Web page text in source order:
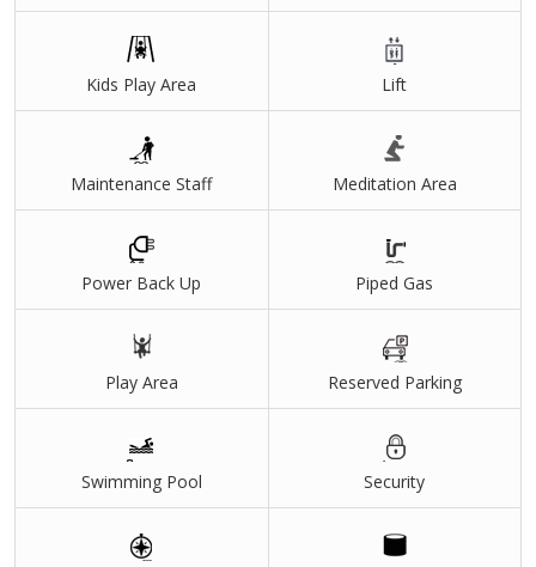
Kids Play Area Lift
Maintenance Staff Meditation Area
Power Back Up Piped Gas
Play Area Reserved Parking
Swimming Pool Security